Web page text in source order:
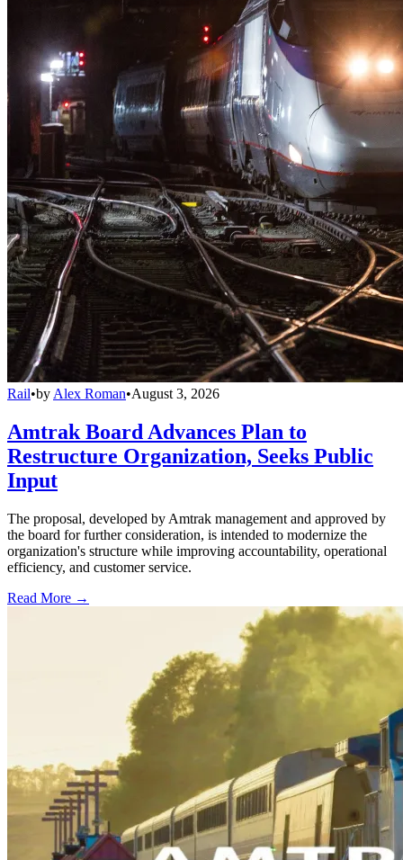
Rail•by Alex Roman•August 3, 2026
Amtrak Board Advances Plan to
Restructure Organization, Seeks Public
Input
The proposal, developed by Amtrak management and approved by
the board for further consideration, is intended to modernize the
organization's structure while improving accountability, operational
efficiency, and customer service.
Read More →